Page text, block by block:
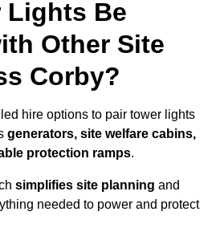
Lights Be
Other Site
Corby?
hire options to pair tower lights
generators, site welfare cabins,
protection ramps.
simplifies site planning and
needed to power and protect